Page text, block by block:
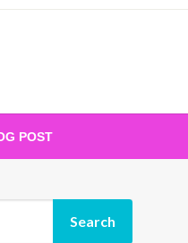
for
POST
Search